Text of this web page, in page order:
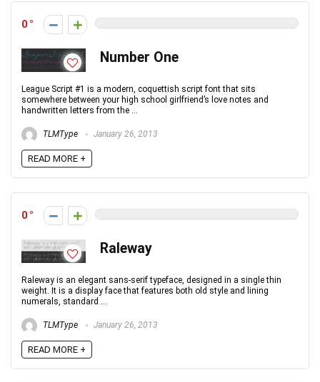
0
Number One
League Script #1 is a modern, coquettish script font that sits
somewhere between your high school girlfriend’s love notes and
handwritten letters from the ...
TLMType January 26, 2013
READ MORE +
0
Raleway
Raleway is an elegant sans-serif typeface, designed in a single thin
weight. It is a display face that features both old style and lining
numerals, standard ...
TLMType January 26, 2013
READ MORE +